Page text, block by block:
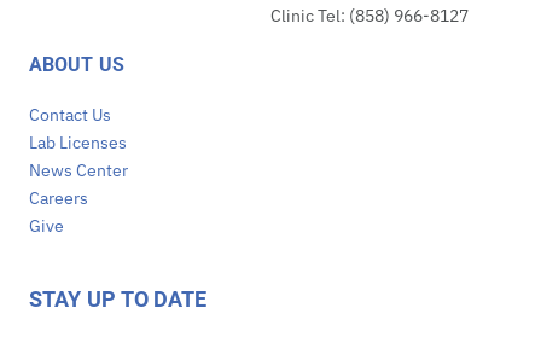
Clinic Tel: (858) 966-8127
ABOUT US
Contact Us
Lab Licenses
News Center
Careers
Give
STAY UP TO DATE